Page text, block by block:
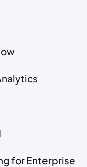
for Enterprise